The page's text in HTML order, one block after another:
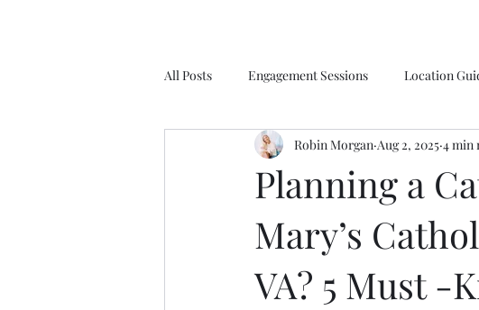
All Posts Engagement Sessions Location
Wedding tips proposal sessions
Planning a
Mary’s
VA? 5 Must -
Robin Morgan Aug 2, 2025 4 min